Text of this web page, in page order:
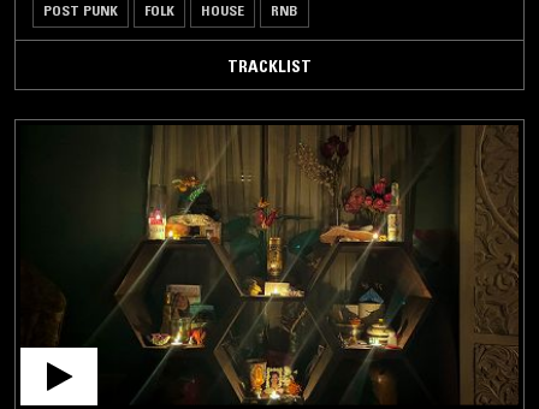
POST PUNK FOLK HOUSE RNB
TRACKLIST